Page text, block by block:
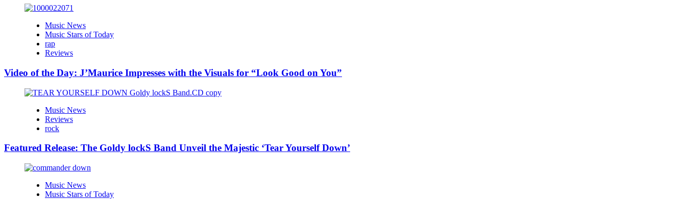
Music News
Music Stars of Today
rap
Reviews
Video of the Day: J’Maurice Impresses with the Visuals for “Look Good on You”
Music News
Reviews
rock
Featured Release: The Goldy lockS Band Unveil the Majestic ‘Tear Yourself Down’
Music News
Music Stars of Today